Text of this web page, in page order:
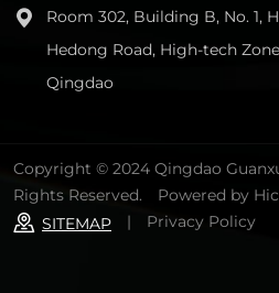
Room 302, Building B, No. 1,
Hedong Road, High-tech
Qingdao
Copyright © 2024 Qingdao
Rights Reserved.
Powered by
SITEMAP
| Privacy Policy